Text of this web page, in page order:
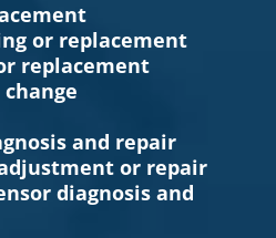
or replacement
replacement
and repair
or repair
diagnosis and